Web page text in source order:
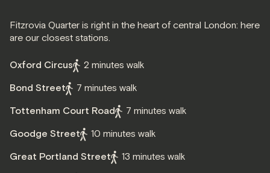
Fitzrovia Quarter is right in the heart of central London: here
are our closest stations.
Oxford Circus
2 minutes walk
Bond Street
7 minutes walk
Tottenham Court Road
7 minutes walk
Goodge Street
10 minutes walk
Great Portland Street
13 minutes walk